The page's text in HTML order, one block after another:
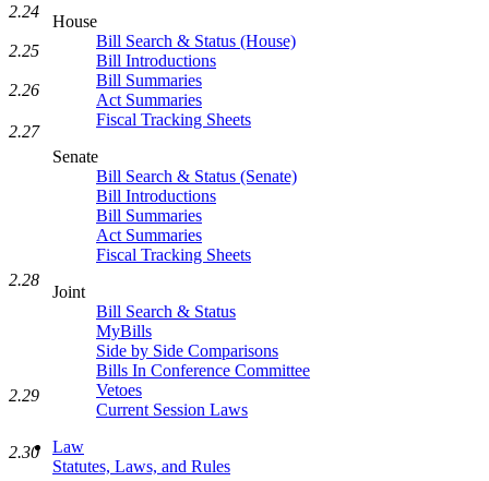
House
Bill Search & Status (House)
Bill Introductions
Bill Summaries
Act Summaries
Fiscal Tracking Sheets
Senate
Bill Search & Status (Senate)
Bill Introductions
Bill Summaries
Act Summaries
Fiscal Tracking Sheets
Joint
Bill Search & Status
MyBills
Side by Side Comparisons
Bills In Conference Committee
Vetoes
Current Session Laws
Law
Statutes, Laws, and Rules
2.24
2.25
2.26
2.27
2.28
2.29
2.30